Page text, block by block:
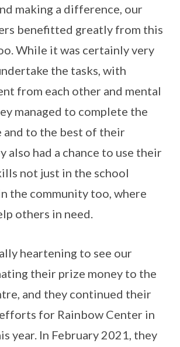
making a difference, our
benefitted greatly from this
While it was certainly very
the tasks, with
from each other and mental
managed to complete the
and to the best of their
also had a chance to use their
not just in the school
the community too, where
others in need.
heartening to see our
their prize money to the
and they continued their
for Rainbow Center in
year. In February 2021, they